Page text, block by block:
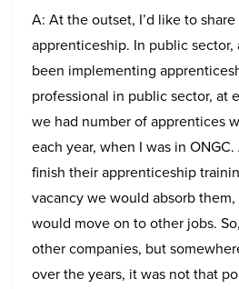
A: At the outset, I’d like to
apprenticeship. In public
been implementing
professional in public sector, at
we had number of apprentices
each year, when I was in
finish their apprenticeship
vacancy we would absorb
would move on to other jobs.
other companies, but
over the years, it was not that